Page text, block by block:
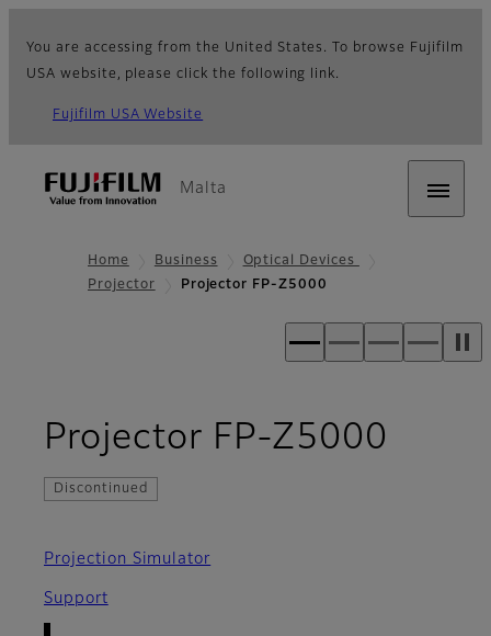
You are accessing from the United States. To browse Fujifilm
USA website, please click the following link.
Fujifilm USA Website
Malta
Home Business
Optical Devices
Projector
Projector FP-Z5000
Projector FP-Z5000
Discontinued
Projection Simulator
Support